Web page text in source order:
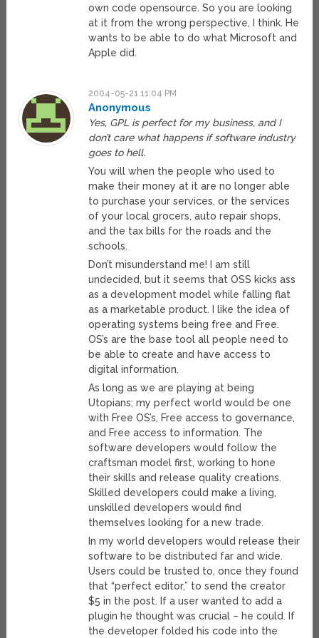
own code opensource. So you are looking
at it from the wrong perspective, I think. He
wants to be able to do what Microsoft and
Apple did.
2004-05-21 11:04 PM
Anonymous
Yes, GPL is perfect for my business, and I
don’t care what happens if software industry
goes to hell.
You will when the people who used to
make their money at it are no longer able
to purchase your services, or the services
of your local grocers, auto repair shops,
and the tax bills for the roads and the
schools.
Don’t misunderstand me! I am still
undecided, but it seems that OSS kicks ass
as a development model while falling flat
as a marketable product. I like the idea of
operating systems being free and Free.
OS’s are the base tool all people need to
be able to create and have access to
digital information.
As long as we are playing at being
Utopians; my perfect world would be one
with Free OS’s, Free access to governance,
and Free access to information. The
software developers would follow the
craftsman model first, working to hone
their skills and release quality creations.
Skilled developers could make a living,
unskilled developers would find
themselves looking for a new trade.
In my world developers would release their
software to be distributed far and wide.
Users could be trusted to, once they found
that “perfect editor,” to send the creator
$5 in the post. If a user wanted to add a
plugin he thought was crucial – he could. If
the developer folded his code into the